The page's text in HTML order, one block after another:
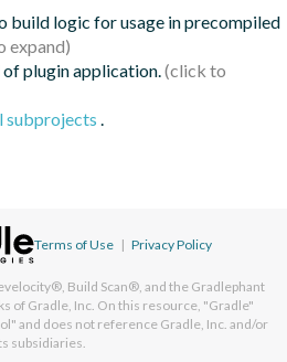
build logic for usage in precompiled
plugin application.
subprojects .
Terms of Use | Privacy Policy
Build Scan®, and the Gradlephant
of Gradle, Inc. On this resource, "Gradle"
and does not reference Gradle, Inc. and/or
subsidiaries.